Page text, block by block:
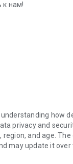
к нам!
how
privacy and
region, and age.
may update it over